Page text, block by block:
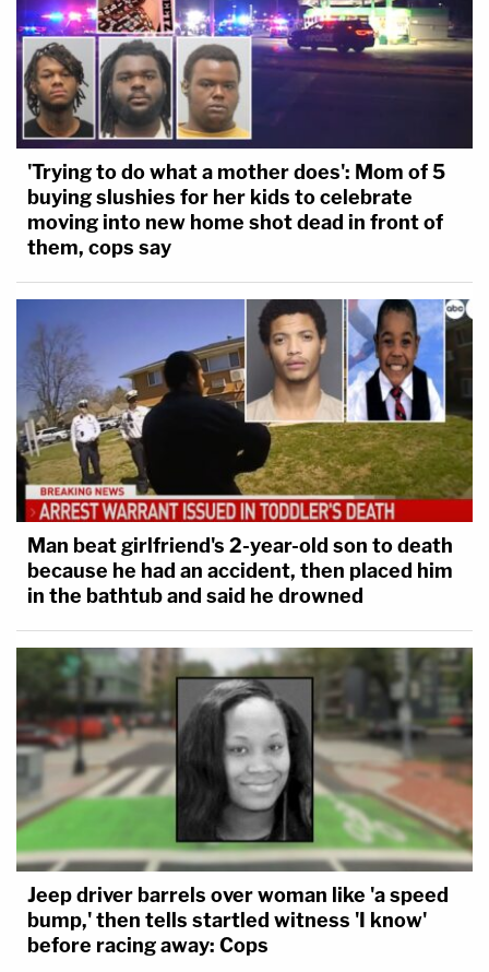
'Trying to do what a mother does': Mom of 5
buying slushies for her kids to celebrate
moving into new home shot dead in front of
them, cops say
Man beat girlfriend's 2-year-old son to death
because he had an accident, then placed him
in the bathtub and said he drowned
Jeep driver barrels over woman like 'a speed
bump,' then tells startled witness 'I know'
before racing away: Cops